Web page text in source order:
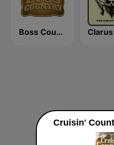
Boss Country Radio
Cruisin'